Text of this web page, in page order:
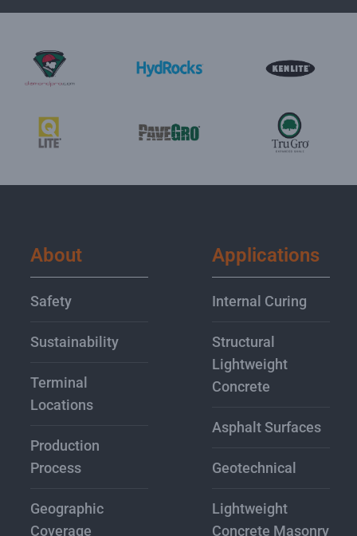
About
Safety
Sustainability
Terminal
Locations
Production
Process
Geographic
Coverage
Applications
Internal Curing
Structural
Lightweight
Concrete
Asphalt Surfaces
Geotechnical
Lightweight
Concrete Masonry